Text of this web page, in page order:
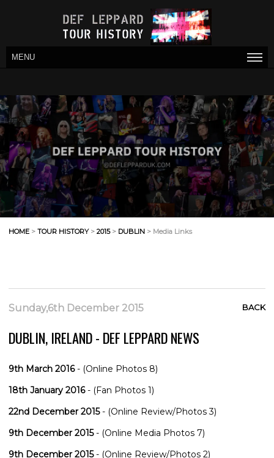
MENU
HOME > TOUR HISTORY> 2015> DUBLIN > Media Links
Sunday,6th December 2015 BACK
DUBLIN, IRELAND - DEF LEPPARD NEWS
9th March 2016- (Online Photos 8)
18th January 2016- (Fan Photos 1)
22nd December 2015- (Online Review/Photos 3)
9th December 2015- (Online Media Photos 7)
9th December 2015- (Online Review/Photos 2)